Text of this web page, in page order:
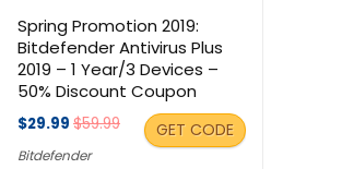
Spring Promotion 2019:
Bitdefender Antivirus Plus
2019 – 1 Year/3 Devices –
50% Discount Coupon
$29.99 $59.99
Bitdefender
GET CODE